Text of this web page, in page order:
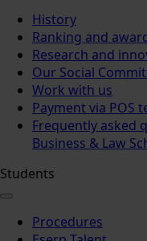
History
Ranking and
Research and
Our Social
Work with us
Payment via POS
Frequently asked
Business & Law
Students
Procedures